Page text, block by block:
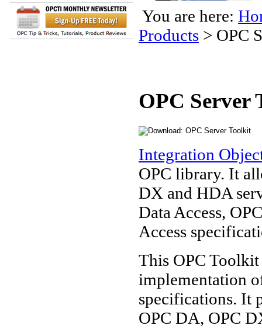
You are here:
Products > OPC
OPC Server
Integration
OPC library. It
DX and HDA
Data Access,
Access
This OPC
implementation
specifications. It
OPC DA, OPC